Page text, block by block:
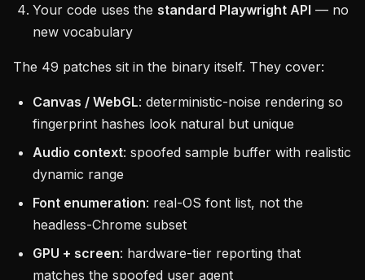
Your code uses the standard Playwright API — no
new vocabulary
The 49 patches sit in the binary itself. They cover:
Canvas / WebGL: deterministic-noise rendering so
fingerprint hashes look natural but unique
Audio context: spoofed sample buffer with realistic
dynamic range
Font enumeration: real-OS font list, not the
headless-Chrome subset
GPU + screen: hardware-tier reporting that
matches the spoofed user agent